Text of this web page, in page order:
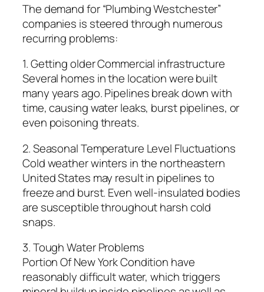
The demand for “Plumbing Westchester”
companies is steered through numerous
recurring problems:
1. Getting older Commercial infrastructure
Several homes in the location were built
many years ago. Pipelines break down with
time, causing water leaks, burst pipelines, or
even poisoning threats.
2. Seasonal Temperature Level Fluctuations
Cold weather winters in the northeastern
United States may result in pipelines to
freeze and burst. Even well-insulated bodies
are susceptible throughout harsh cold
snaps.
3. Tough Water Problems
Portion Of New York Condition have
reasonably difficult water, which triggers